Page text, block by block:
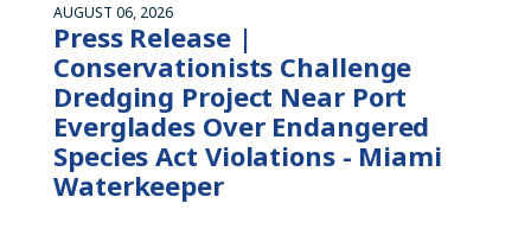
AUGUST 06, 2026
Press Release |
Conservationists Challenge
Dredging Project Near Port
Everglades Over Endangered
Species Act Violations - Miami
Waterkeeper